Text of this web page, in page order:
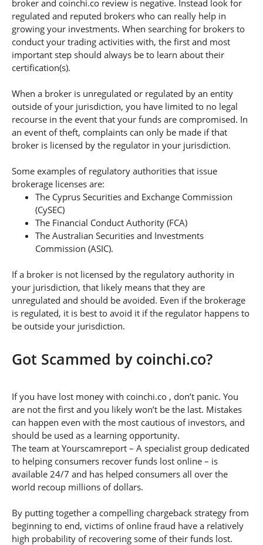
broker and coinchi.co review is negative. Instead look for
regulated and reputed brokers who can really help in
growing your investments. When searching for brokers to
conduct your trading activities with, the first and most
important step should always be to learn about their
certification(s).
When a broker is unregulated or regulated by an entity
outside of your jurisdiction, you have limited to no legal
recourse in the event that your funds are compromised. In
an event of theft, complaints can only be made if that
broker is licensed by the regulator in your jurisdiction.
Some examples of regulatory authorities that issue
brokerage licenses are:
The Cyprus Securities and Exchange Commission
(CySEC)
The Financial Conduct Authority (FCA)
The Australian Securities and Investments
Commission (ASIC).
If a broker is not licensed by the regulatory authority in
your jurisdiction, that likely means that they are
unregulated and should be avoided. Even if the brokerage
is regulated, it is best to avoid it if the regulator happens to
be outside your jurisdiction.
Got Scammed by coinchi.co?
If you have lost money with coinchi.co , don’t panic. You
are not the first and you likely won’t be the last. Mistakes
can happen even with the most cautious of investors, and
should be used as a learning opportunity.
The team at Yourscamreport – A specialist group dedicated
to helping consumers recover funds lost online – is
available 24/7 and has helped consumers all over the
world recoup millions of dollars.
By putting together a compelling chargeback strategy from
beginning to end, victims of online fraud have a relatively
high probability of recovering some of their funds lost.